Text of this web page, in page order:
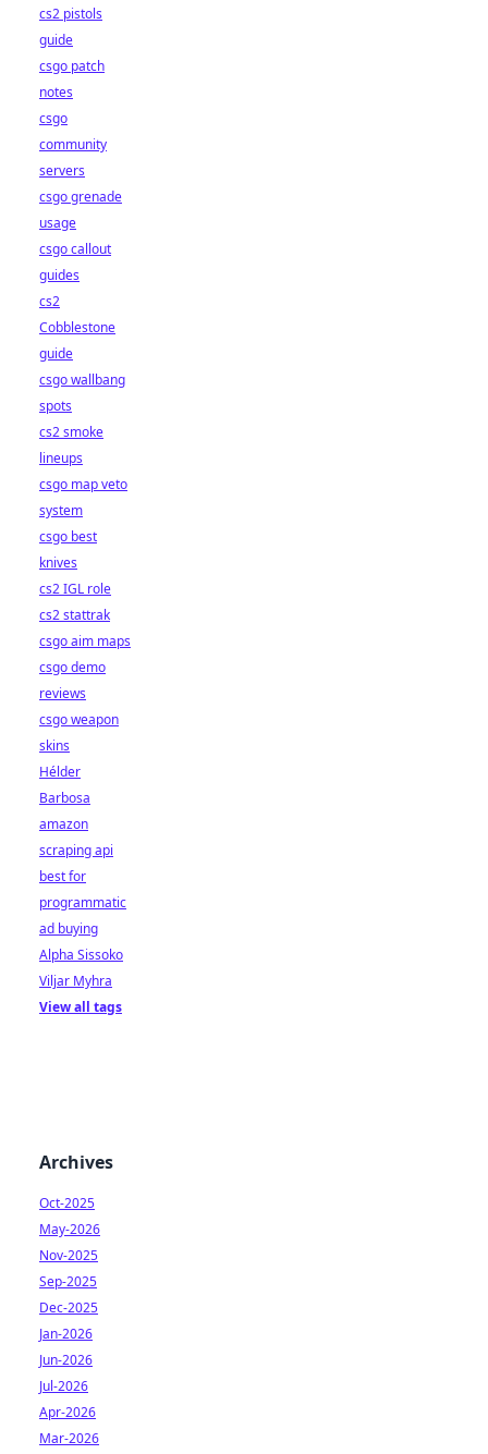
cs2 pistols
guide
csgo patch
notes
csgo
community
servers
csgo grenade
usage
csgo callout
guides
cs2
Cobblestone
guide
csgo wallbang
spots
cs2 smoke
lineups
csgo map veto
system
csgo best
knives
cs2 IGL role
cs2 stattrak
csgo aim maps
csgo demo
reviews
csgo weapon
skins
Hélder
Barbosa
amazon
scraping api
best for
programmatic
ad buying
Alpha Sissoko
Viljar Myhra
View all tags
Archives
Oct-2025
May-2026
Nov-2025
Sep-2025
Dec-2025
Jan-2026
Jun-2026
Jul-2026
Apr-2026
Mar-2026